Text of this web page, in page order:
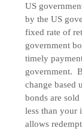
US
by the US
fixed rate of
government
timely
government.
change based
bonds are
less than your
allows